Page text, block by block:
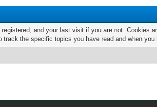
and your last visit if you are not.
the specific topics you have read and when